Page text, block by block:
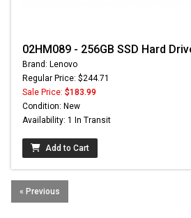
02HM089 - 256GB SSD Hard
Brand: Lenovo
Regular Price: $244.71
Sale Price: $183.99
Condition: New
Availability: 1 In Transit
Add to Cart
« Previous